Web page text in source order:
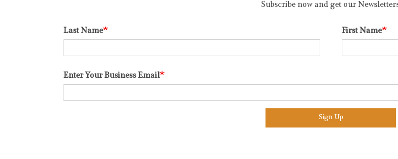
Subscribe now and get our
Last Name First Name
Enter Your Business Email
Sign Up